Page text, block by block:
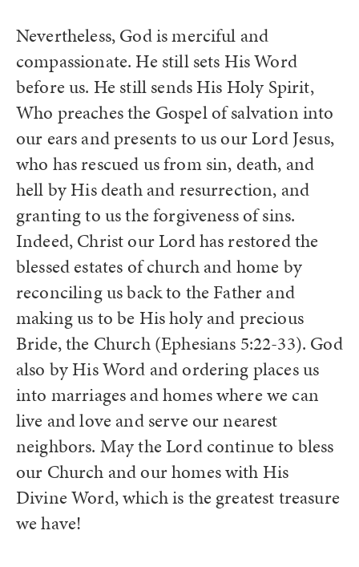
Nevertheless, God is merciful and
compassionate. He still sets His Word
before us. He still sends His Holy Spirit,
Who preaches the Gospel of salvation into
our ears and presents to us our Lord Jesus,
who has rescued us from sin, death, and
hell by His death and resurrection, and
granting to us the forgiveness of sins.
Indeed, Christ our Lord has restored the
blessed estates of church and home by
reconciling us back to the Father and
making us to be His holy and precious
Bride, the Church (Ephesians 5:22-33). God
also by His Word and ordering places us
into marriages and homes where we can
live and love and serve our nearest
neighbors. May the Lord continue to bless
our Church and our homes with His
Divine Word, which is the greatest treasure
we have!